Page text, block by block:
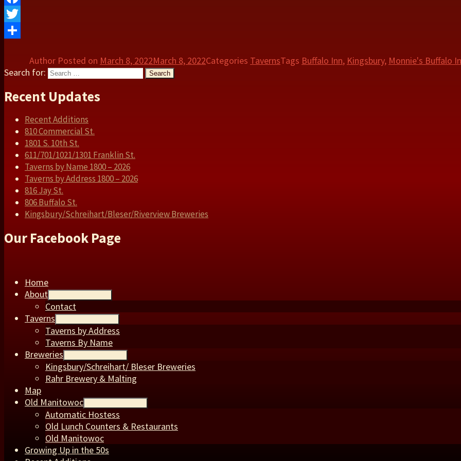
Facebook
Twitter
Author Posted on March 8, 2022March 8, 2022Categories TavernsTags Buffalo Inn, Kingsbury, Monnie's Buffalo
Search for:
Search
Recent Updates
Recent Additions
810 Commercial St.
1801 S. 10th St.
611/701/1021/1301 Franklin St.
Taverns by Name 1800 – 2026
Taverns by Address 1800 – 2026
816 Jay St.
806 Buffalo St.
Kingsbury/Schreihart/Bleser/Riverview Breweries
Our Facebook Page
Home
About
Contact
Taverns
Taverns by Address
Taverns By Name
Breweries
Kingsbury/Schreihart/ Bleser Breweries
Rahr Brewery & Malting
Map
Old Manitowoc
Automatic Hostess
Old Lunch Counters & Restaurants
Old Manitowoc
Growing Up in the 50s